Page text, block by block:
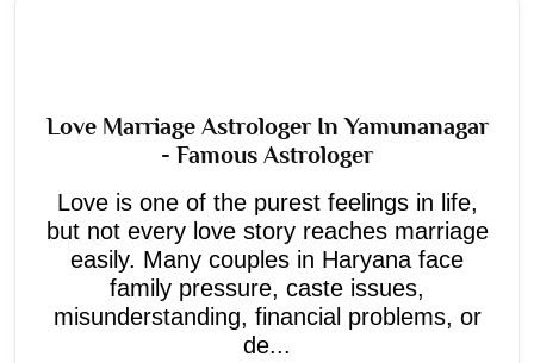
Love Marriage Astrologer In Yamunanagar
- Famous Astrologer
Love is one of the purest feelings in life,
but not every love story reaches marriage
easily. Many couples in Haryana face
family pressure, caste issues,
misunderstanding, financial problems, or
de...